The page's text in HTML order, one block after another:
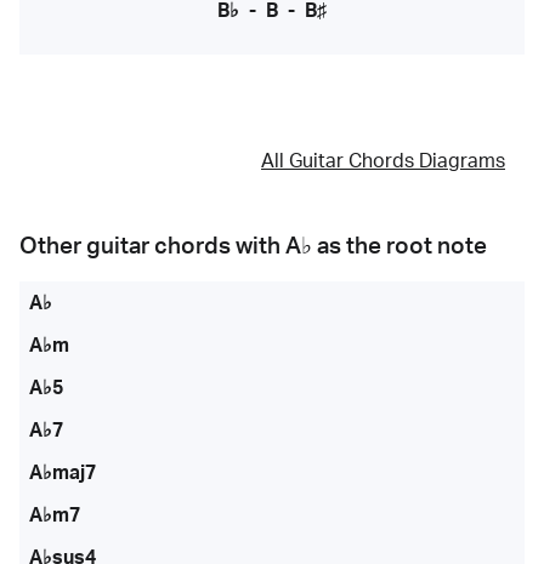
B♭ - B - B♯
All Guitar Chords Diagrams
Other guitar chords with A♭ as the root note
A♭
A♭m
A♭5
A♭7
A♭maj7
A♭m7
A♭sus4